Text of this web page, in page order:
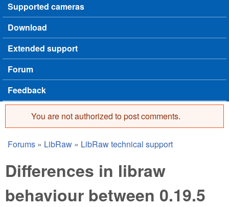
Supported cameras
Download
Extended support
Forum
Feedback
Error message
You are not authorized to post comments.
You are here
Forums » LibRaw » LibRaw technical support
Differences in libraw
behaviour between 0.19.5